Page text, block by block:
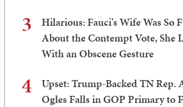
3
Hilarious: Fauci's Wife Was So
About the Contempt Vote, She
With an Obscene Gesture
4
Upset: Trump-Backed TN Rep.
Ogles Falls in GOP Primary to